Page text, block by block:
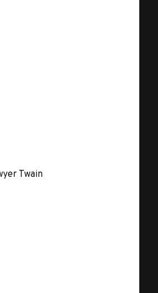
Twain